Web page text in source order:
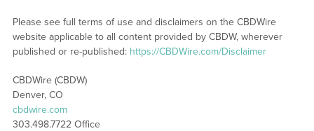
Please see full terms of use and disclaimers on the CBDWire
website applicable to all content provided by CBDW, wherever
published or re-published: https://CBDWire.com/Disclaimer
CBDWire (CBDW)
Denver, CO
cbdwire.com
303.498.7722 Office